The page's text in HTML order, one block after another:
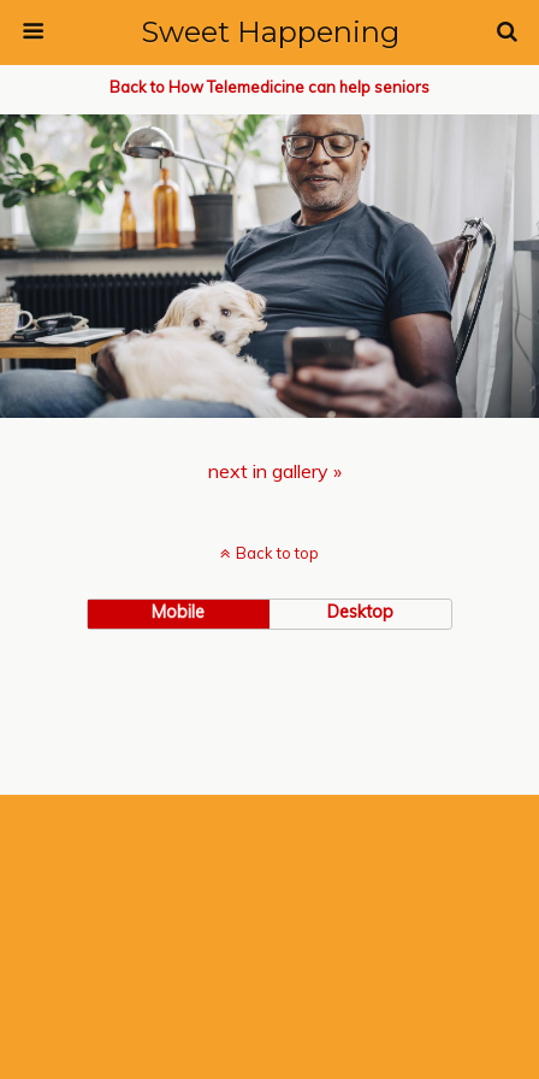
Sweet Happening
Back to How Telemedicine can help seniors
next in gallery »
Back to top
Mobile Desktop